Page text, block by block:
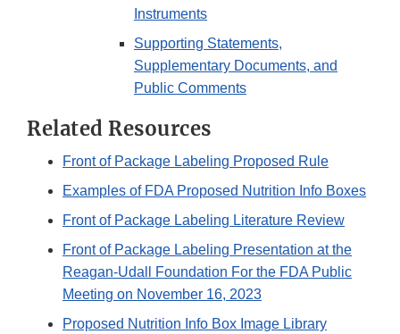
Instruments
Supporting Statements,
Supplementary Documents, and
Public Comments
Related Resources
Front of Package Labeling Proposed Rule
Examples of FDA Proposed Nutrition Info Boxes
Front of Package Labeling Literature Review
Front of Package Labeling Presentation at the
Reagan-Udall Foundation For the FDA Public
Meeting on November 16, 2023
Proposed Nutrition Info Box Image Library